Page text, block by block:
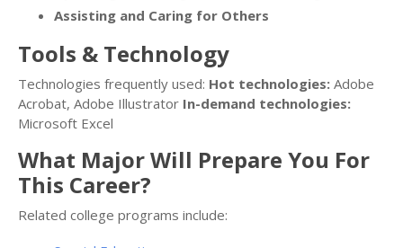
Assisting and Caring for Others
Tools & Technology
Technologies frequently used: Hot technologies: Adobe
Acrobat, Adobe Illustrator In-demand technologies:
Microsoft Excel
What Major Will Prepare You For
This Career?
Related college programs include: